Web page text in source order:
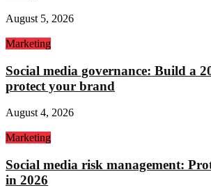
August 5, 2026
Marketing
Social media governance: Build a
protect your brand
August 4, 2026
Marketing
Social media risk management:
in 2026